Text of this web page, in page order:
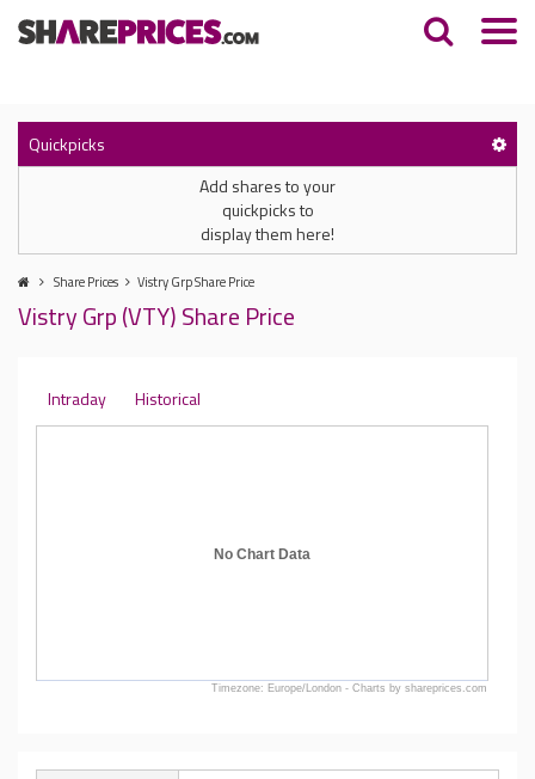
Quickpicks
Add shares to your
quickpicks to
display them here!
Share Prices Vistry Grp Share Price
Vistry Grp (VTY) Share Price
Intraday Historical
No Chart Data
Timezone: Europe/London - Charts by shareprices.com